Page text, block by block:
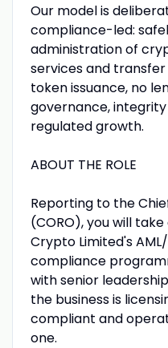
Our model is
compliance-led:
administration of
services and
token issuance, no
governance,
regulated growth.
ABOUT THE ROLE
Reporting to the
(CORO), you will
Crypto Limited's
compliance
with senior
the business is
compliant and
one.